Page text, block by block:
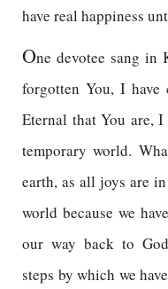
have real happiness
One devotee sang in
forgotten You, I
Eternal that You are,
temporary world.
earth, as all joys are
world because we
our way back to
steps by which we